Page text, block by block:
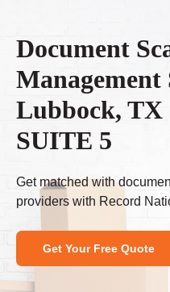
Document
Management
Lubbock, TX
SUITE 5
Get matched with
providers with Record
Get Your Free Quote